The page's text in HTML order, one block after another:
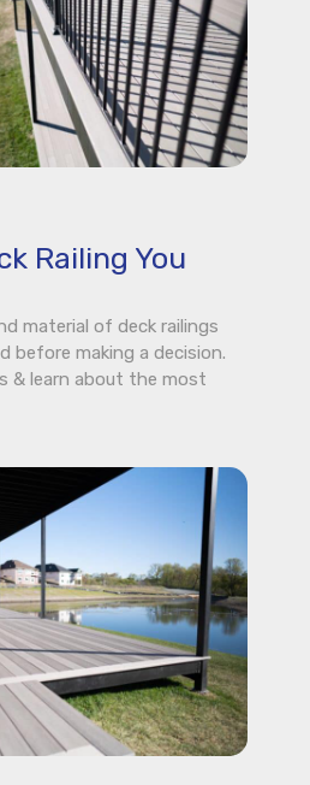
Railing You
material of deck railings
before making a decision.
& learn about the most